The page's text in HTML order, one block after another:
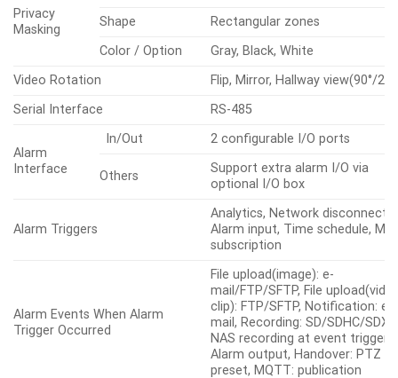
Privacy
Masking
Shape
Rectangular zones
Color / Option
Gray, Black, White
Video Rotation
Flip, Mirror, Hallway view(90°/
Serial Interface
RS-485
Alarm
Interface
In/Out 2 configurable I/O ports
Others
Support extra alarm I/O via
optional I/O box
Alarm Triggers
Analytics, Network disconnect,
Alarm input, Time schedule,
subscription
Alarm Events When Alarm
Trigger Occurred
File upload(image): e-
mail/FTP/SFTP, File
clip): FTP/SFTP, Notification: e-
mail, Recording: SD/SDHC/
NAS recording at event triggers,
Alarm output, Handover: PTZ
preset, MQTT: publication